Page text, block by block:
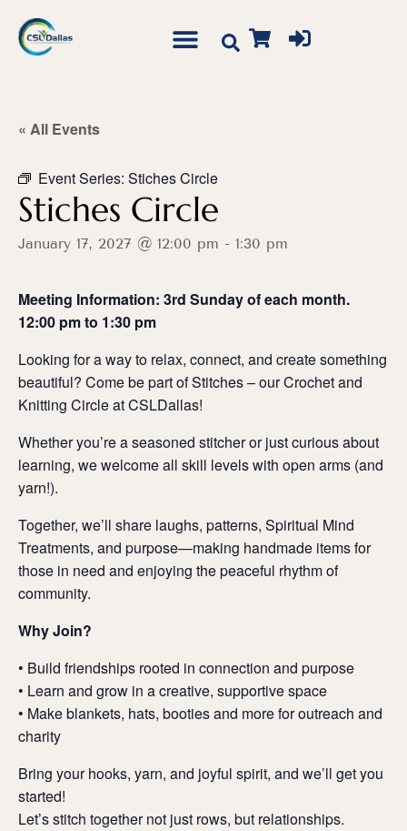
« All Events
Event Series: Stiches Circle
Stiches Circle
January 17, 2027 @ 12:00 pm - 1:30 pm
Meeting Information: 3rd Sunday of each month.
12:00 pm to 1:30 pm
Looking for a way to relax, connect, and create something
beautiful? Come be part of Stitches – our Crochet and
Knitting Circle at CSLDallas!
Whether you’re a seasoned stitcher or just curious about
learning, we welcome all skill levels with open arms (and
yarn!).
Together, we’ll share laughs, patterns, Spiritual Mind
Treatments, and purpose—making handmade items for
those in need and enjoying the peaceful rhythm of
community.
Why Join?
• Build friendships rooted in connection and purpose
• Learn and grow in a creative, supportive space
• Make blankets, hats, booties and more for outreach and
charity
Bring your hooks, yarn, and joyful spirit, and we’ll get you
started!
Let’s stitch together not just rows, but relationships.